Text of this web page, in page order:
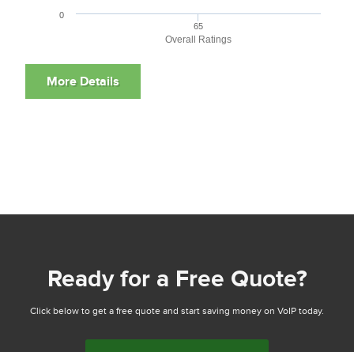
Overall Ratings
65
0
Ready for a Free Quote?
Click below to get a free quote and start saving money on VoIP today.